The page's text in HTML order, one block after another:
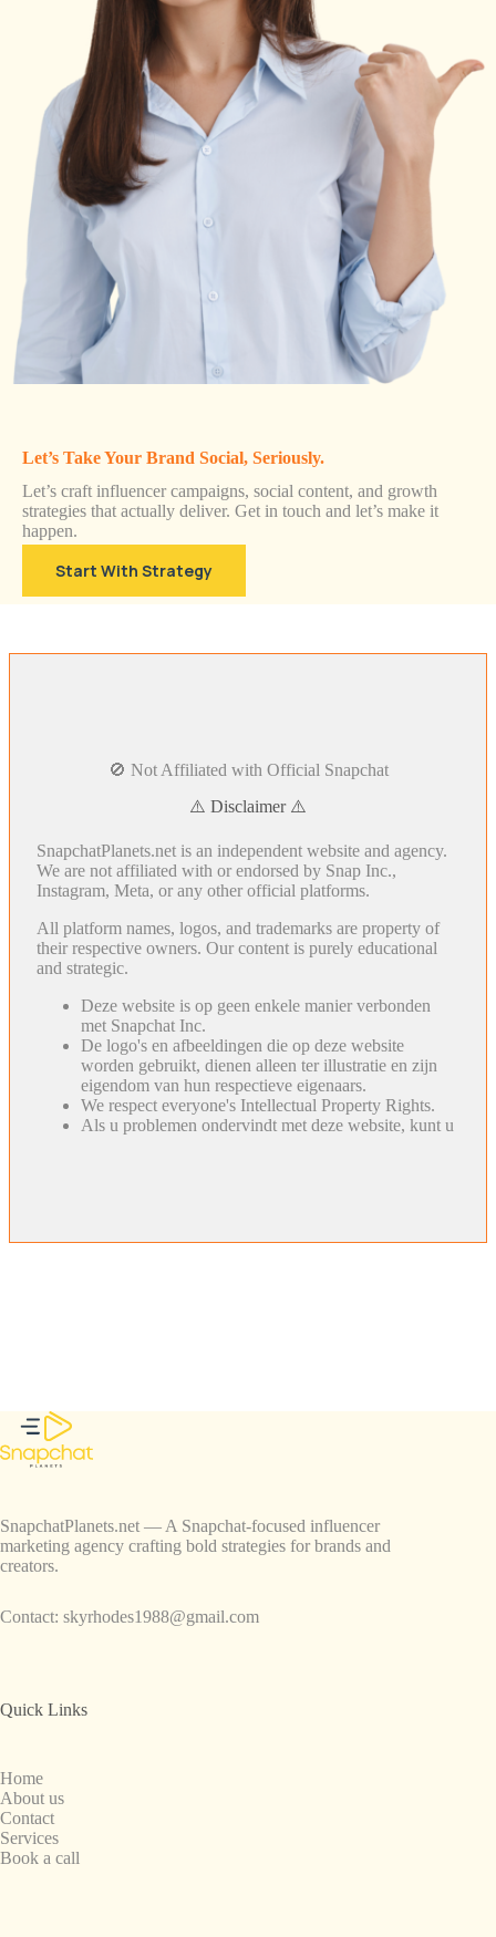
Let’s Take Your Brand Social, Seriously.
Let’s craft influencer campaigns, social content, and growth
strategies that actually deliver. Get in touch and let’s make it
happen.
Start With Strategy
🚫 Not Affiliated with Official Snapchat
⚠️ Disclaimer ⚠️
SnapchatPlanets.net is an independent website and agency.
We are not affiliated with or endorsed by Snap Inc.,
Instagram, Meta, or any other official platforms.
All platform names, logos, and trademarks are property of
their respective owners. Our content is purely educational
and strategic.
Deze website is op geen enkele manier verbonden
met Snapchat Inc.
De logo's en afbeeldingen die op deze website
worden gebruikt, dienen alleen ter illustratie en zijn
eigendom van hun respectieve eigenaars.
We respect everyone's Intellectual Property Rights.
Als u problemen ondervindt met deze website, kunt u
SnapchatPlanets.net — A Snapchat-focused influencer
marketing agency crafting bold strategies for brands and
creators.
Contact: skyrhodes1988@gmail.com
Quick Links
Home
About us
Contact
Services
Book a call